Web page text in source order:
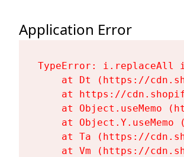
Application Error
TypeError: i.replaceAll
at Dt (https://
at https://
at Object.useMemo
at Object.Y.useMemo
at Ta (https://
at Vm (https://